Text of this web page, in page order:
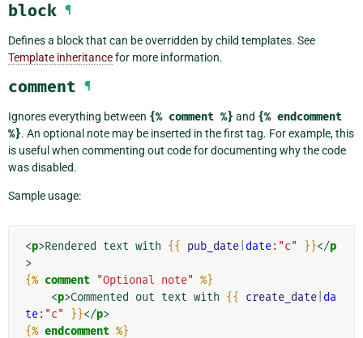
block ¶
Defines a block that can be overridden by child templates. See
Template inheritancefor more information.
comment ¶
Ignores everything between {% comment %} and {% endcomment
%}. An optional note may be inserted in the first tag. For example, this
is useful when commenting out code for documenting why the code
was disabled.
Sample usage:
<p>Rendered text with {{ pub_date date:"c" }}</p
>
{% comment "Optional note" %}
<p>Commented out text with {{ create_date da
te:"c" }}</p>
{% endcomment %}